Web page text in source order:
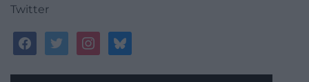
Twitter
facebooktwitterinstagrambluesky